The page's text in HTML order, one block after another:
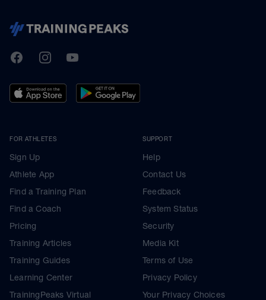
TrainingPeaks
FacebookInstagramYoutube
FOR ATHLETES
Sign Up
Athlete App
Find a Training Plan
Find a Coach
Pricing
Training Articles
Training Guides
Learning Center
TrainingPeaks Virtual
SUPPORT
Help
Contact Us
Feedback
System Status
Security
Media Kit
Terms of Use
Privacy Policy
Your Privacy Choices